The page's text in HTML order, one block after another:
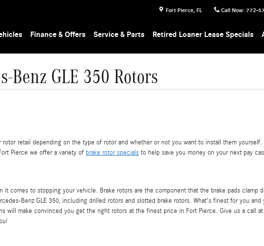
Fort Pierce, FL Call Now: 772-
Finance & Offers Service & Parts Retired Loaner Lease Specials
Benz GLE 350 Rotors
retail depending on the type of rotor and whether or not you want to install them yourself.
Pierce we offer a variety of brake rotor specials to help save you money on your next pay
it comes to stopping your vehicle. Brake rotors are the component that the brake pads clamp
Benz GLE 350, including drilled rotors and slotted brake rotors. What's finest for you
will make convinced you get the right rotors at the finest price in Fort Pierce. Give us a call